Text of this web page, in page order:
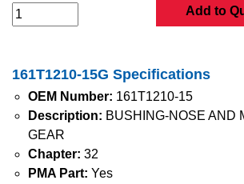
Add to
161T1210-15G Specifications
OEM Number: 161T1210-15
Description: BUSHING-NOSE AND
GEAR
Chapter: 32
PMA Part: Yes